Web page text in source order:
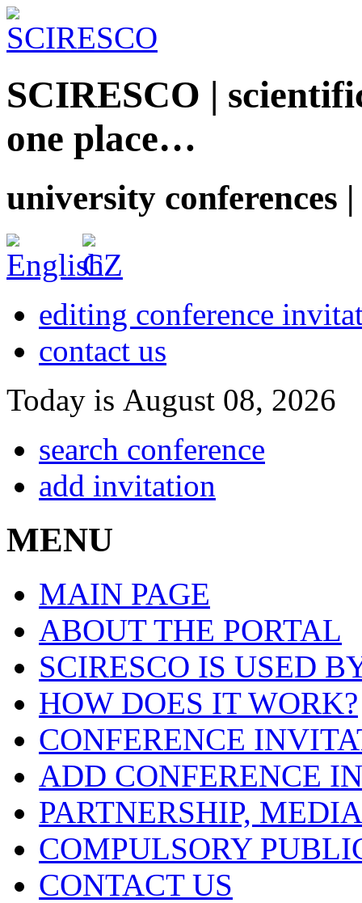
SCIRESCO |
one place…
university conferences
editing conference
contact us
Today is August 08, 2026
search conference
add invitation
MENU
MAIN PAGE
ABOUT THE PORTAL
SCIRESCO IS USED
HOW DOES IT WORK?
CONFERENCE
ADD CONFERENCE
PARTNERSHIP,
COMPULSORY
CONTACT US